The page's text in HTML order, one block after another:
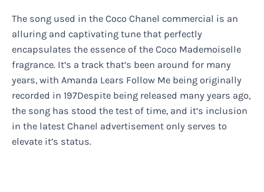
The song used in the Coco Chanel commercial is an
alluring and captivating tune that perfectly
encapsulates the essence of the Coco Mademoiselle
fragrance. It’s a track that’s been around for many
years, with Amanda Lears Follow Me being originally
recorded in 197Despite being released many years ago,
the song has stood the test of time, and it’s inclusion
in the latest Chanel advertisement only serves to
elevate it’s status.